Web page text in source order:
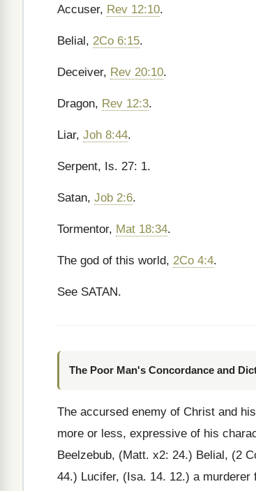
Accuser, Rev 12:10.
Belial, 2Co 6:15.
Deceiver, Rev 20:10.
Dragon, Rev 12:3.
Liar, Joh 8:44.
Serpent, Is. 27: 1.
Satan, Job 2:6.
Tormentor, Mat 18:34.
The god of this world, 2Co 4:4.
See SATAN.
The Poor Man's Concordance and
The accursed enemy of Christ and
more or less, expressive of his
Beelzebub, (Matt. x2: 24.) Belial, (2
44.) Lucifer, (Isa. 14. 12.) a